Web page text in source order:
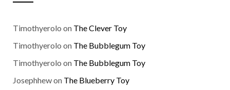
Timothyerolo on The Clever Toy
Timothyerolo on The Bubblegum Toy
Timothyerolo on The Bubblegum Toy
Josephhewon The Blueberry Toy